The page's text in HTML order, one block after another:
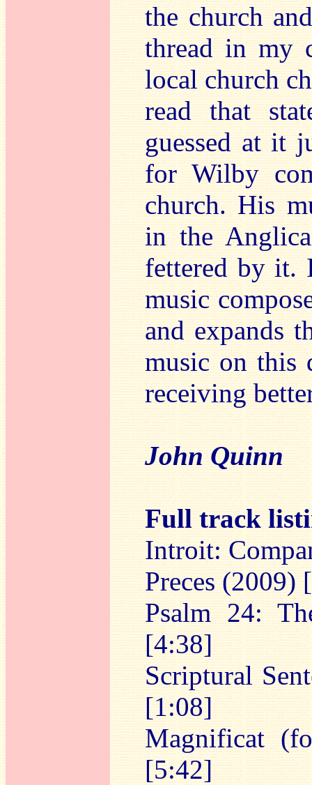
the church
thread in my
local church
read that
guessed at it
for Wilby
church. His
in the
fettered by it.
music
and expands
music on this
receiving
John Quinn
Full track
Introit:
Preces (2009)
Psalm 24:
[4:38]
Scriptural
[1:08]
Magnificat
[5:42]